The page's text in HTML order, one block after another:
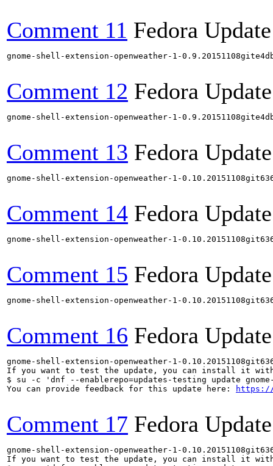
Comment 11 Fedora
gnome-shell-extension-openweather-1-
Comment 12 Fedora
gnome-shell-extension-openweather-1-
Comment 13 Fedora
gnome-shell-extension-openweather-1-
Comment 14 Fedora
gnome-shell-extension-openweather-1-
Comment 15 Fedora
gnome-shell-extension-openweather-1-
Comment 16 Fedora
gnome-shell-extension-openweather-1-
If you want to test the update, you can install it
$ su -c 'dnf --enablerepo=updates-testing update
You can provide feedback for this update here:
https://
Comment 17 Fedora
gnome-shell-extension-openweather-1-
If you want to test the update, you can install it